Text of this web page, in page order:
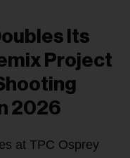
Its
Project
2026
at TPC Osprey